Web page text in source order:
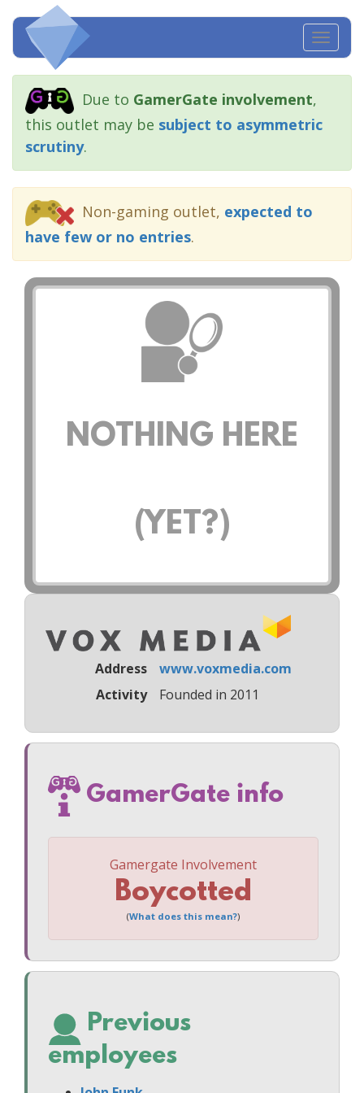
Due to GamerGate involvement,
this outlet may be subject to asymmetric
scrutiny.
Non-gaming outlet, expected to
have few or no entries.
NOTHING HERE
(YET?)
Address
www.voxmedia.com
Activity
Founded in 2011
GamerGate info
Gamergate Involvement
Boycotted
(What does this mean?)
Previous
employees